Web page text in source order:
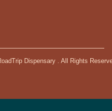
Dispensary . All Rights